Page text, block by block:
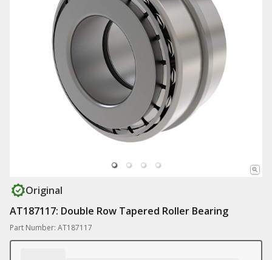
Original
AT187117: Double Row Tapered Roller Bearing
Part Number: AT187117